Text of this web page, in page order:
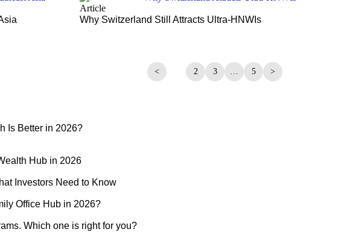
Article
Why Switzerland Still Attracts Ultra-HNWIs
< 2 3 … 5 >
Is Better in 2026?
Hub in 2026
Investors Need to Know
Office Hub in 2026?
Which one is right for you?